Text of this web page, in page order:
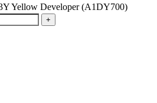
Yellow Developer (A1DY700)
+